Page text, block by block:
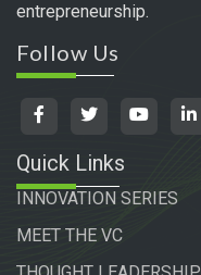
entrepreneurship.
Follow Us
Quick Links
INNOVATION SERIES
MEET THE VC